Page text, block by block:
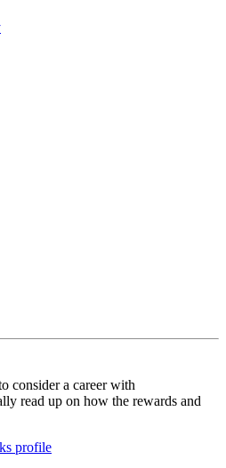
consider a career with
read up on how the rewards and
profile